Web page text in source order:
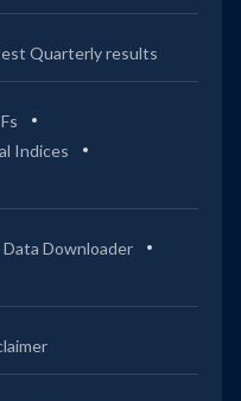
Quarterly results
Indices
Data Downloader